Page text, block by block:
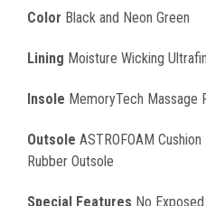
Color Black and Neon Green
Lining Moisture Wicking
Insole MemoryTech Massage
Outsole ASTROFOAM
Rubber Outsole
Special Features No